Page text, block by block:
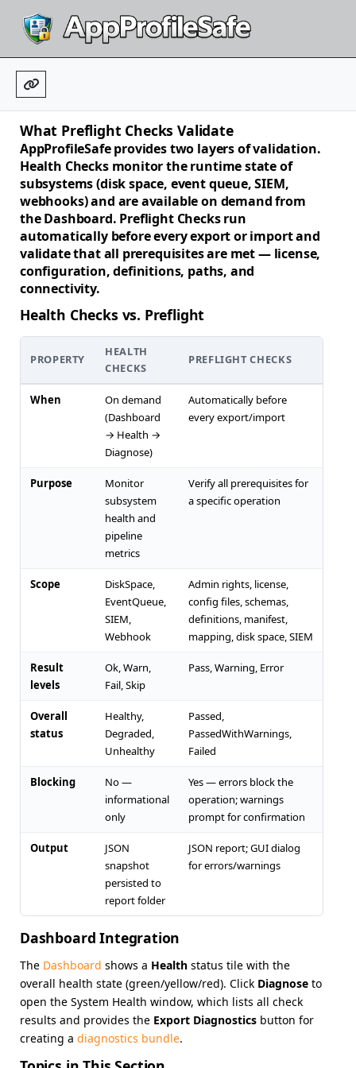
What Preflight Checks Validate
AppProfileSafe provides two layers of validation.
Health Checksmonitor the runtime state of
subsystems (disk space, event queue, SIEM,
webhooks) and are available on demand from
the Dashboard. Preflight Checksrun
automatically before every export or import and
validate that all prerequisites are met — license,
configuration, definitions, paths, and
connectivity.
Health Checks vs. Preflight
PROPERTY
HEALTH
CHECKS
PREFLIGHT CHECKS
When
On demand
(Dashboard
→ Health →
Diagnose)
Automatically before
every export/import
Purpose
Monitor
subsystem
health and
pipeline
metrics
Verify all prerequisites for
a specific operation
Scope
DiskSpace,
EventQueue,
SIEM,
Webhook
Admin rights, license,
config files, schemas,
definitions, manifest,
mapping, disk space, SIEM
Result
levels
Ok, Warn,
Fail, Skip
Pass, Warning, Error
Overall
status
Healthy,
Degraded,
Unhealthy
Passed,
PassedWithWarnings,
Failed
Blocking
No —
informational
only
Yes — errors block the
operation; warnings
prompt for confirmation
Output
JSON
snapshot
persisted to
report folder
JSON report; GUI dialog
for errors/warnings
Dashboard Integration
The Dashboard shows a Health status tile with the
overall health state (green/yellow/red). Click Diagnose to
open the System Health window, which lists all check
results and provides the Export Diagnostics button for
creating a diagnostics bundle.